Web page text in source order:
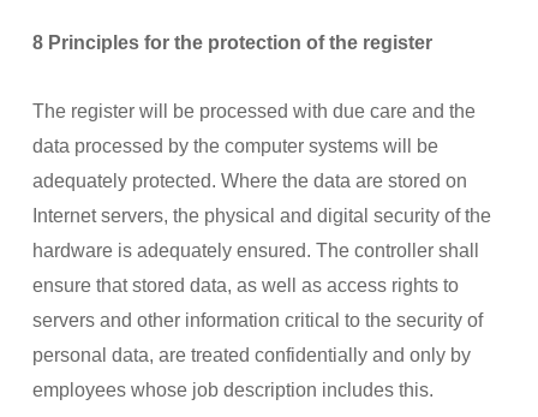
8 Principles for the protection of the register
The register will be processed with due care and the
data processed by the computer systems will be
adequately protected. Where the data are stored on
Internet servers, the physical and digital security of the
hardware is adequately ensured. The controller shall
ensure that stored data, as well as access rights to
servers and other information critical to the security of
personal data, are treated confidentially and only by
employees whose job description includes this.